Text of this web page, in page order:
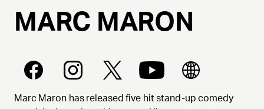
MARC MARON
Marc Maron has released five hit stand-up comedy